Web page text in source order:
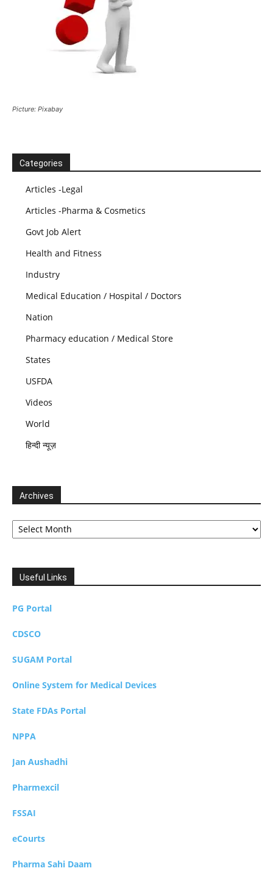
Picture: Pixabay
Categories
Articles -Legal
Articles -Pharma & Cosmetics
Govt Job Alert
Health and Fitness
Industry
Medical Education / Hospital / Doctors
Nation
Pharmacy education / Medical Store
States
USFDA
Videos
World
हिन्दी न्यूज़
Archives
Archives
Useful Links
PG Portal
CDSCO
SUGAM Portal
Online System for Medical Devices
State FDAs Portal
NPPA
Jan Aushadhi
Pharmexcil
FSSAI
eCourts
Pharma Sahi Daam